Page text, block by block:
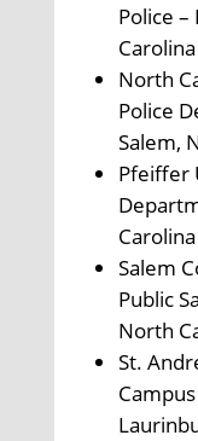
Police
Carolina
North
Police
Salem,
Pfeiffer
Carolina
Salem
Public
North
St.